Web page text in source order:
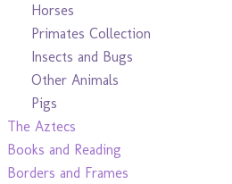
Horses
Primates Collection
Insects and Bugs
Other Animals
Pigs
The Aztecs
Books and Reading
Borders and Frames